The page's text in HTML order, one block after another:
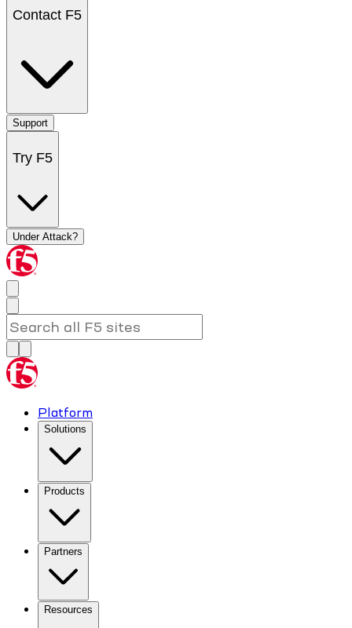
Contact F5
Support
Try F5
Under Attack?
Platform
Solutions
Products
Partners
Resources